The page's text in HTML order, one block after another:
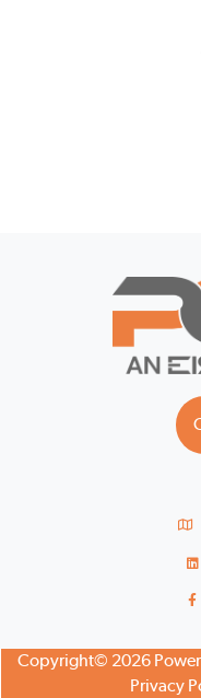
Copyright© 2026
Privacy